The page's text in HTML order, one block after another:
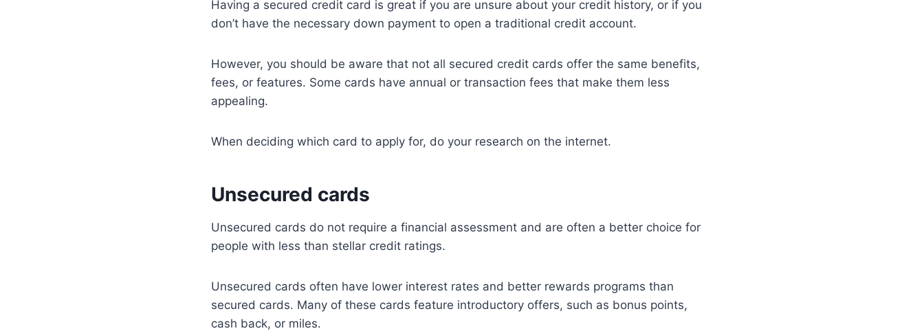
Having a secured credit card is great if you are unsure about your credit history, or if you
don’t have the necessary down payment to open a traditional credit account.
However, you should be aware that not all secured credit cards offer the same benefits,
fees, or features. Some cards have annual or transaction fees that make them less
appealing.
When deciding which card to apply for, do your research on the internet.
Unsecured cards
Unsecured cards do not require a financial assessment and are often a better choice for
people with less than stellar credit ratings.
Unsecured cards often have lower interest rates and better rewards programs than
secured cards. Many of these cards feature introductory offers, such as bonus points,
cash back, or miles.